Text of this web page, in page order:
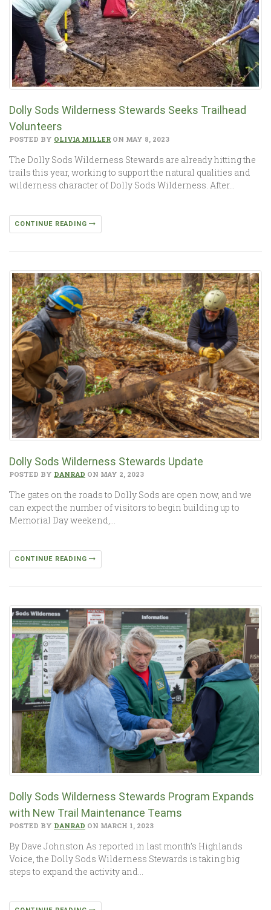
Dolly Sods Wilderness Stewards Seeks Trailhead
Volunteers
POSTED BY OLIVIA MILLER ON MAY 8, 2023
The Dolly Sods Wilderness Stewards are already hitting the
trails this year, working to support the natural qualities and
wilderness character of Dolly Sods Wilderness. After…
CONTINUE READING
Dolly Sods Wilderness Stewards Update
POSTED BY DANRAD ON MAY 2, 2023
The gates on the roads to Dolly Sods are open now, and we
can expect the number of visitors to begin building up to
Memorial Day weekend,…
CONTINUE READING
Dolly Sods Wilderness Stewards Program Expands
with New Trail Maintenance Teams
POSTED BY DANRAD ON MARCH 1, 2023
By Dave Johnston As reported in last month’s Highlands
Voice, the Dolly Sods Wilderness Stewards is taking big
steps to expand the activity and…